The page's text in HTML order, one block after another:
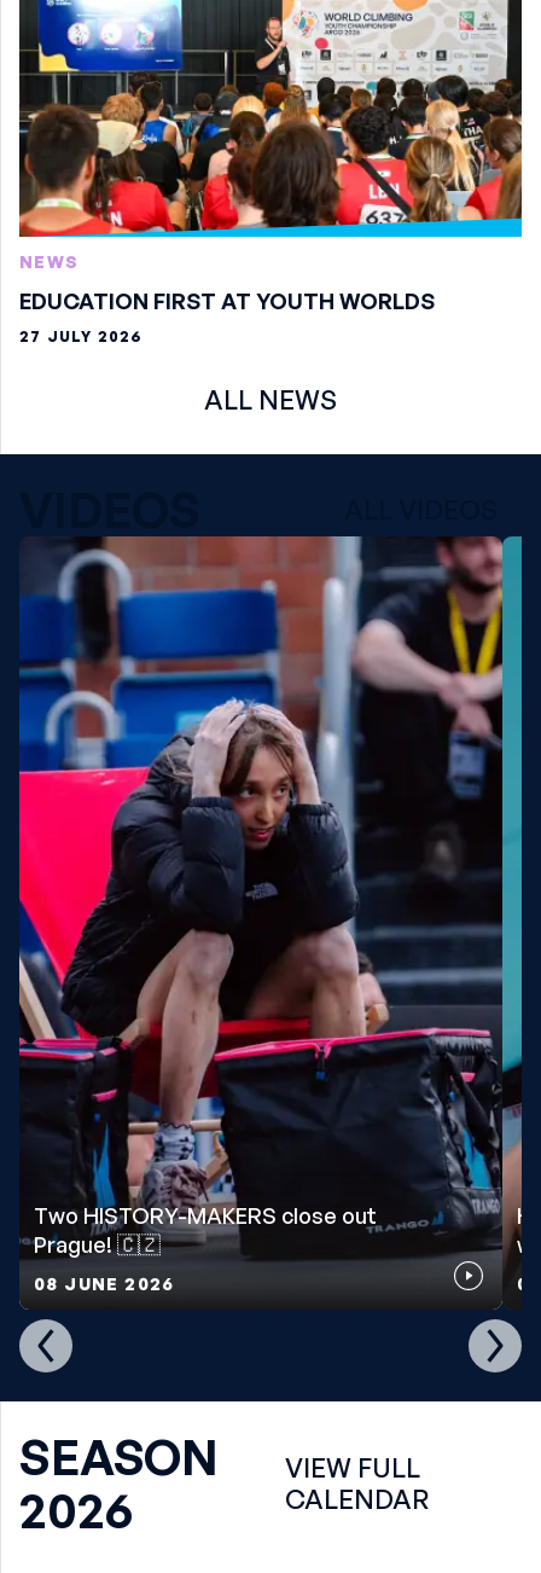
NEWS
EDUCATION FIRST AT YOUTH WORLDS
27 JULY 2026
ALL NEWS
Two HISTORY-MAKERS close out
Prague! 🇨🇿
08 JUNE 2026
SEASON
2026
VIEW FULL
CALENDAR